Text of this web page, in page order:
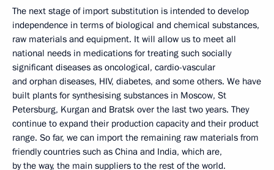
The next stage of import substitution is intended to develop
independence in terms of biological and chemical substances,
raw materials and equipment. It will allow us to meet all
national needs in medications for treating such socially
significant diseases as oncological, cardio-vascular
and orphan diseases, HIV, diabetes, and some others. We have
built plants for synthesising substances in Moscow, St
Petersburg, Kurgan and Bratsk over the last two years. They
continue to expand their production capacity and their product
range. So far, we can import the remaining raw materials from
friendly countries such as China and India, which are,
by the way, the main suppliers to the rest of the world.